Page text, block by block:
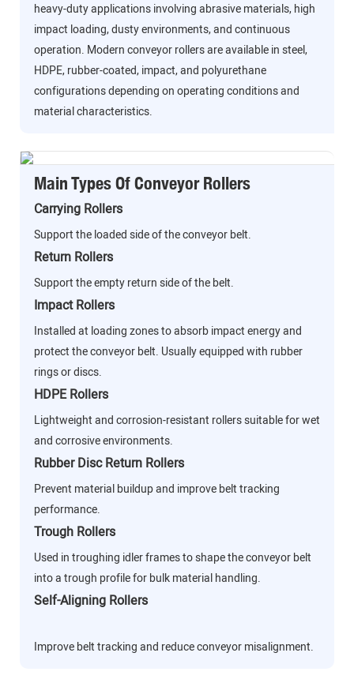
heavy-duty applications involving abrasive materials, high
impact loading, dusty environments, and continuous
operation. Modern conveyor rollers are available in steel,
HDPE, rubber-coated, impact, and polyurethane
configurations depending on operating conditions and
material characteristics.
Main Types Of Conveyor Rollers
Carrying Rollers
Support the loaded side of the conveyor belt.
Return Rollers
Support the empty return side of the belt.
Impact Rollers
Installed at loading zones to absorb impact energy and
protect the conveyor belt. Usually equipped with rubber
rings or discs.
HDPE Rollers
Lightweight and corrosion-resistant rollers suitable for wet
and corrosive environments.
Rubber Disc Return Rollers
Prevent material buildup and improve belt tracking
performance.
Trough Rollers
Used in troughing idler frames to shape the conveyor belt
into a trough profile for bulk material handling.
Self-Aligning Rollers
Improve belt tracking and reduce conveyor misalignment.